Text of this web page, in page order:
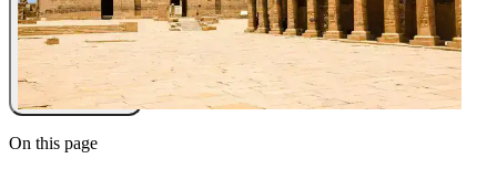
On this page